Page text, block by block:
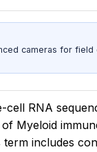
cameras for field
cell RNA
Myeloid
includes